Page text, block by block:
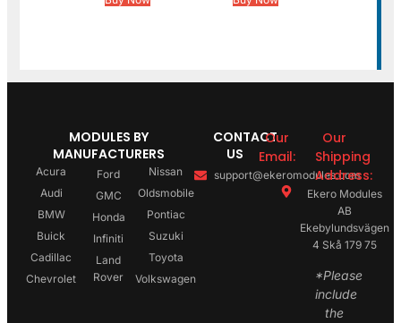
MODULES BY
MANUFACTURERS
Acura
Audi
BMW
Buick
Cadillac
Chevrolet
Ford
GMC
Honda
Infiniti
Land
Rover
Nissan
Oldsmobile
Pontiac
Suzuki
Toyota
Volkswagen
CONTACT
US
Our
Email:
support@ekeromodules.com
Our
Shipping
Address:
Ekero Modules
AB
Ekebylundsvägen
4 Skå 179 75
*Please
include
the